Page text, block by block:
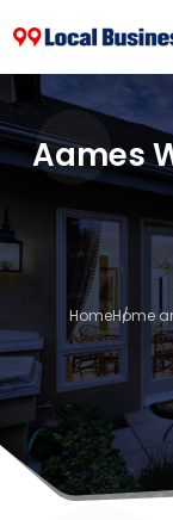
Aames
HomeHome